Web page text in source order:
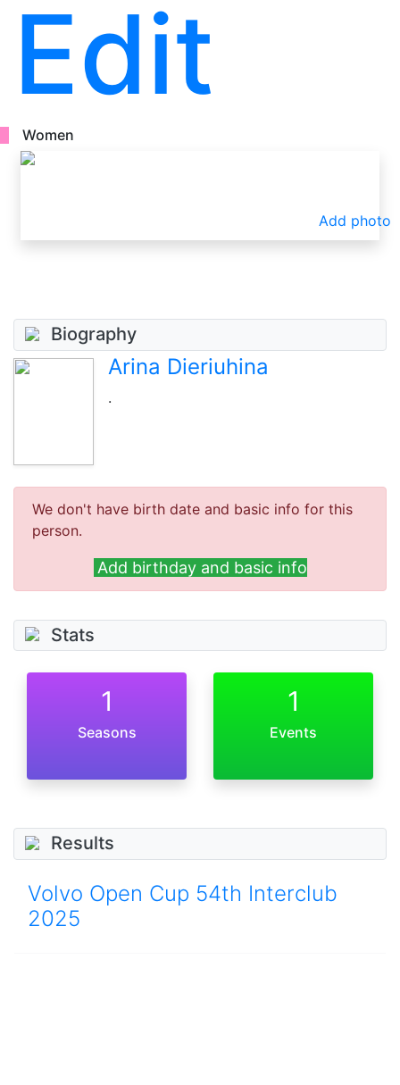
Edit
Women
Add photo
Biography
Arina Dieriuhina
.
We don't have birth date and basic info for this
person.
Add birthday and basic info
Stats
1
Seasons
1
Events
Results
Volvo Open Cup 54th Interclub
2025